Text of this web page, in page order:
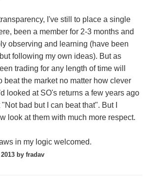
I've still to place a single
been a member for 2-3 months and
observing and learning (have been
following my own ideas). But as
trading for any length of time will
beat the market no matter how clever
looked at SO's returns a few years ago
bad but I can beat that". But I
look at them with much more respect.
in my logic welcomed.
by fradav